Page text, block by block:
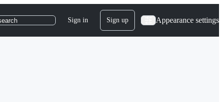
Sign in Sign up Appearance settings